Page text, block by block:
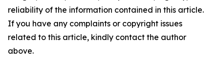
reliability of the information contained in this article.
If you have any complaints or copyright issues
related to this article, kindly contact the author
above.